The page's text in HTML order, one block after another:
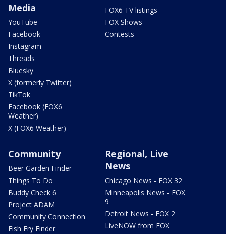
Media
YouTube
Facebook
Instagram
Threads
Bluesky
X (formerly Twitter)
TikTok
Facebook (FOX6
Weather)
X (FOX6 Weather)
FOX6 TV listings
FOX Shows
Contests
Community
Beer Garden Finder
Things To Do
Buddy Check 6
Project ADAM
Community Connection
Fish Fry Finder
Regional, Live
News
Chicago News - FOX 32
Minneapolis News - FOX
9
Detroit News - FOX 2
LiveNOW from FOX